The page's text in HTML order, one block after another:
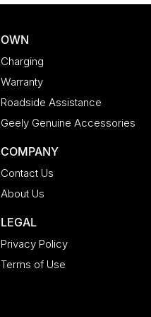
OWN
Charging
Warranty
Roadside Assistance
Geely Genuine Accessories
COMPANY
Contact Us
About Us
LEGAL
Privacy Policy
Terms of Use